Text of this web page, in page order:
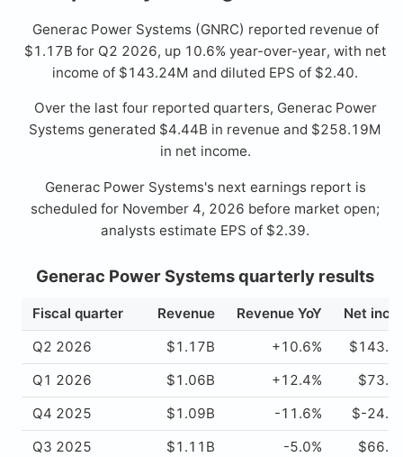
Generac Power Systems (GNRC) reported revenue of
$1.17B for Q2 2026, up 10.6% year-over-year, with net
income of $143.24M and diluted EPS of $2.40.
Over the last four reported quarters, Generac Power
Systems generated $4.44B in revenue and $258.19M
in net income.
Generac Power Systems's next earnings report is
scheduled for November 4, 2026 before market open;
analysts estimate EPS of $2.39.
Generac Power Systems quarterly results
Fiscal quarter Revenue Revenue YoY
Net
Q2 2026
$1.17B +10.6%
Q1 2026
$1.06B +12.4%
Q4 2025
$1.09B -11.6%
$-
Q3 2025
$1.11B -5.0%